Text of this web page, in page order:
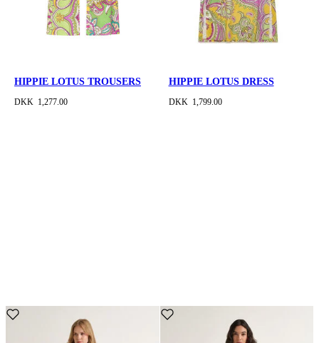
HIPPIE LOTUS TROUSERS
DKK 1,277.00
HIPPIE LOTUS DRESS
DKK 1,799.00